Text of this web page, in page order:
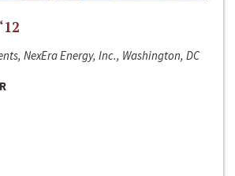
NexEra Energy, Inc., Washington, DC